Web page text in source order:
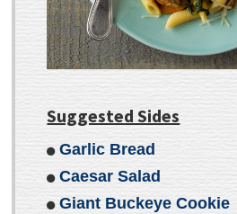
Suggested Sides
Garlic Bread
Caesar Salad
Giant Buckeye Cookie